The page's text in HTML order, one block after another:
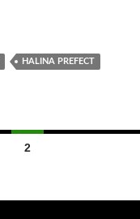
HALINA PREFECT
2